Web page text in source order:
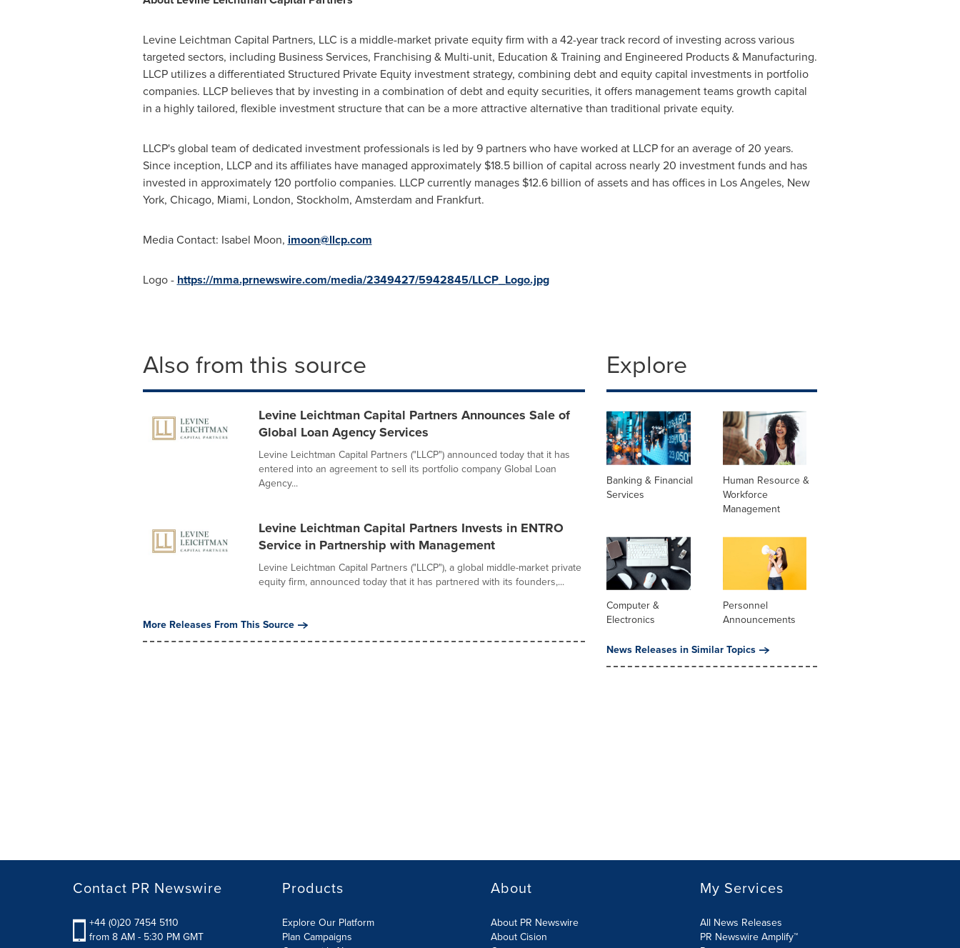
Levine Leichtman Capital Partners, LLC is a middle-market private equity firm with a 42-year track record of investing across various
targeted sectors, including Business Services, Franchising & Multi-unit, Education & Training and Engineered Products & Manufacturing.
LLCP utilizes a differentiated Structured Private Equity investment strategy, combining debt and equity capital investments in portfolio
companies. LLCP believes that by investing in a combination of debt and equity securities, it offers management teams growth capital
in a highly tailored, flexible investment structure that can be a more attractive alternative than traditional private equity.
LLCP's global team of dedicated investment professionals is led by 9 partners who have worked at LLCP for an average of 20 years.
Since inception, LLCP and its affiliates have managed approximately $18.5 billion of capital across nearly 20 investment funds and has
invested in approximately 120 portfolio companies. LLCP currently manages $12.6 billion of assets and has offices in Los Angeles, New
York, Chicago, Miami, London, Stockholm, Amsterdam and Frankfurt.
Media Contact: Isabel Moon, imoon@llcp.com
Logo - https://mma.prnewswire.com/media/2349427/5942845/LLCP_Logo.jpg
Also from this source
Levine Leichtman Capital Partners Announces Sale of
Global Loan Agency Services
Levine Leichtman Capital Partners ("LLCP") announced today that it has
entered into an agreement to sell its portfolio company Global Loan
Agency...
Levine Leichtman Capital Partners Invests in ENTRO
Service in Partnership with Management
Levine Leichtman Capital Partners ("LLCP"), a global middle-market private
equity firm, announced today that it has partnered with its founders,...
More Releases From This Source
Explore
Banking & Financial
Services
Human Resource &
Workforce
Management
Computer &
Electronics
Personnel
Announcements
News Releases in Similar Topics
Contact PR Newswire
+44 (0)20 7454 5110
from 8 AM - 5:30 PM GMT
Products
Explore Our Platform
Plan Campaigns
About
About PR Newswire
About Cision
My Services
All News Releases
PR Newswire Amplify™